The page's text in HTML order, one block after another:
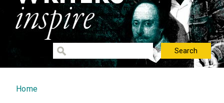
You are here
Home